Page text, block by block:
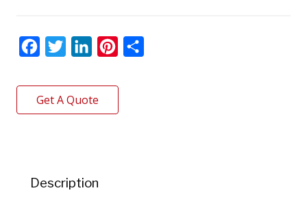
c
e
k
i
t
n
k
n
n
Get A Quote
Description